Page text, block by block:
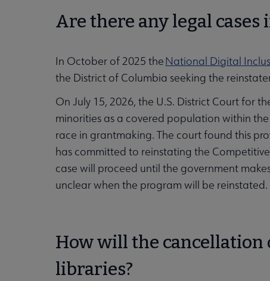
Are there any legal
In October of 2025 theNational Digital
the District of Columbia seeking the
On July 15, 2026, the U.S. District Court for
minorities as a covered population within
race in grantmaking. The court found this
has committed to reinstating the
case will proceed until the government
unclear when the program will be reinstated.
How will the
libraries?